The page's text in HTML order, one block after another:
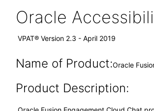
Oracle
VPAT® Version 2.3 - April 2019
Name of Product:Oracle
Product Description: